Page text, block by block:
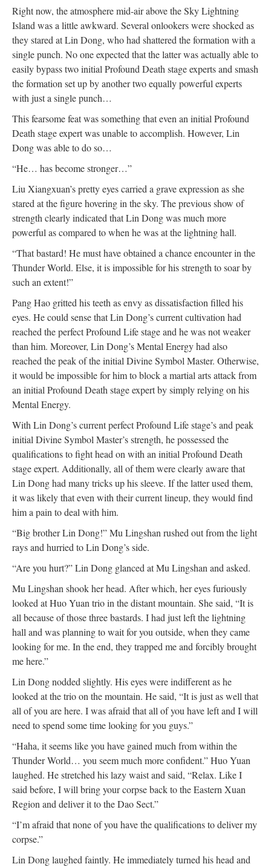
Right now, the atmosphere mid-air above the Sky Lightning
Island was a little awkward. Several onlookers were shocked as
they stared at Lin Dong, who had shattered the formation with a
single punch. No one expected that the latter was actually able to
easily bypass two initial Profound Death stage experts and smash
the formation set up by another two equally powerful experts
with just a single punch…
This fearsome feat was something that even an initial Profound
Death stage expert was unable to accomplish. However, Lin
Dong was able to do so…
“He… has become stronger…”
Liu Xiangxuan’s pretty eyes carried a grave expression as she
stared at the figure hovering in the sky. The previous show of
strength clearly indicated that Lin Dong was much more
powerful as compared to when he was at the lightning hall.
“That bastard! He must have obtained a chance encounter in the
Thunder World. Else, it is impossible for his strength to soar by
such an extent!”
Pang Hao gritted his teeth as envy as dissatisfaction filled his
eyes. He could sense that Lin Dong’s current cultivation had
reached the perfect Profound Life stage and he was not weaker
than him. Moreover, Lin Dong’s Mental Energy had also
reached the peak of the initial Divine Symbol Master. Otherwise,
it would be impossible for him to block a martial arts attack from
an initial Profound Death stage expert by simply relying on his
Mental Energy.
With Lin Dong’s current perfect Profound Life stage’s and peak
initial Divine Symbol Master’s strength, he possessed the
qualifications to fight head on with an initial Profound Death
stage expert. Additionally, all of them were clearly aware that
Lin Dong had many tricks up his sleeve. If the latter used them,
it was likely that even with their current lineup, they would find
him a pain to deal with him.
“Big brother Lin Dong!” Mu Lingshan rushed out from the light
rays and hurried to Lin Dong’s side.
“Are you hurt?” Lin Dong glanced at Mu Lingshan and asked.
Mu Lingshan shook her head. After which, her eyes furiously
looked at Huo Yuan trio in the distant mountain. She said, “It is
all because of those three bastards. I had just left the lightning
hall and was planning to wait for you outside, when they came
looking for me. In the end, they trapped me and forcibly brought
me here.”
Lin Dong nodded slightly. His eyes were indifferent as he
looked at the trio on the mountain. He said, “It is just as well that
all of you are here. I was afraid that all of you have left and I will
need to spend some time looking for you guys.”
“Haha, it seems like you have gained much from within the
Thunder World… you seem much more confident.” Huo Yuan
laughed. He stretched his lazy waist and said, “Relax. Like I
said before, I will bring your corpse back to the Eastern Xuan
Region and deliver it to the Dao Sect.”
“I’m afraid that none of you have the qualifications to deliver my
corpse.”
Lin Dong laughed faintly. He immediately turned his head and